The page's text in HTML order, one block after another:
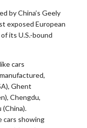
by China’s Geely
exposed European
its U.S.-bound
cars showing